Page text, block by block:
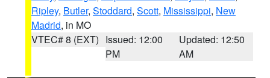
Ripley, Butler, Stoddard, Scott, Mississippi, New
Madrid, in MO
VTEC# 8 (EXT) Issued: 12:00
PM
Updated: 12:50
AM